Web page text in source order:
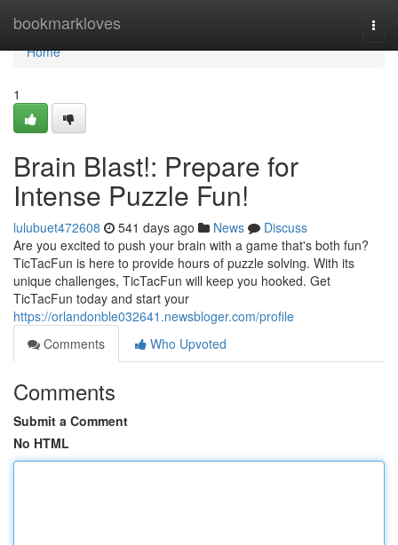
bookmarkloves
Home
Home
1
Brain Blast!: Prepare for
Intense Puzzle Fun!
lulubuet472608 541 days ago News
Discuss
Are you excited to push your brain with a game that's both fun?
TicTacFun is here to provide hours of puzzle solving. With its
unique challenges, TicTacFun will keep you hooked. Get
TicTacFun today and start your
https://orlandonble032641.newsbloger.com/profile
Comments
Who Upvoted
Comments
Submit a Comment
No HTML